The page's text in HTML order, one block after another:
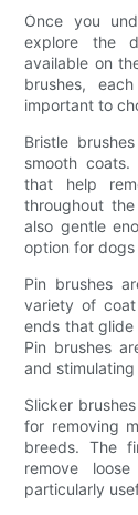
Once you
explore the
available on
brushes,
important to
Bristle
smooth
that help
throughout
also gentle
option for
Pin brushes
variety of
ends that glide
Pin brushes
and
Slicker
for removing
breeds. The
remove
particularly